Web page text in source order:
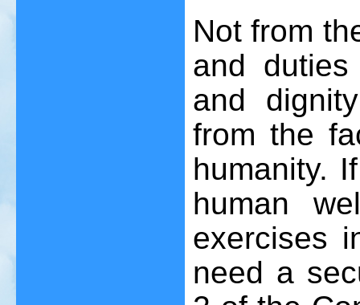
Not from
and
and
from the
humanity.
human
exercises
need a